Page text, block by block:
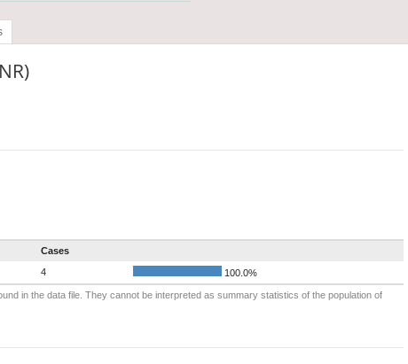
Cases
4 100.0%
in the data file. They cannot be interpreted as summary statistics of the population of